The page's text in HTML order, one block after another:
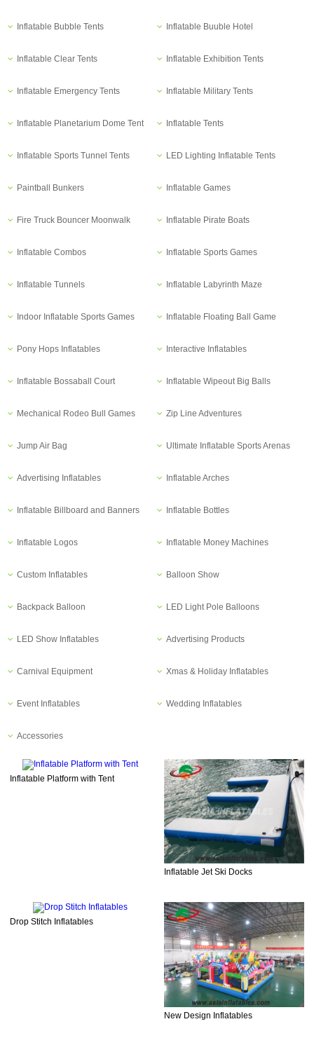
Inflatable Bubble Tents Inflatable Buuble Hotel
Inflatable Clear Tents Inflatable Exhibition Tents
Inflatable Emergency Tents Inflatable Military Tents
Inflatable Planetarium Dome Tent Inflatable Tents
Inflatable Sports Tunnel Tents LED Lighting Inflatable Tents
Paintball Bunkers Inflatable Games
Fire Truck Bouncer Moonwalk Inflatable Pirate Boats
Inflatable Combos Inflatable Sports Games
Inflatable Tunnels Inflatable Labyrinth Maze
Indoor Inflatable Sports Games Inflatable Floating Ball Game
Pony Hops Inflatables Interactive Inflatables
Inflatable Bossaball Court Inflatable Wipeout Big Balls
Mechanical Rodeo Bull Games Zip Line Adventures
Jump Air Bag Ultimate Inflatable Sports Arenas
Advertising Inflatables Inflatable Arches
Inflatable Billboard and Banners Inflatable Bottles
Inflatable Logos Inflatable Money Machines
Custom Inflatables Balloon Show
Backpack Balloon LED Light Pole Balloons
LED Show Inflatables Advertising Products
Carnival Equipment Xmas & Holiday Inflatables
Event Inflatables Wedding Inflatables
Accessories
Inflatable Platform with Tent
Inflatable Jet Ski Docks
Drop Stitch Inflatables
New Design Inflatables